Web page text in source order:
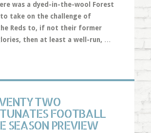
was a dyed-in-the-wool Forest
to take on the challenge of
Reds to, if not their former
then at least a well-run, …
TWO
FOOTBALL
SEASON PREVIEW